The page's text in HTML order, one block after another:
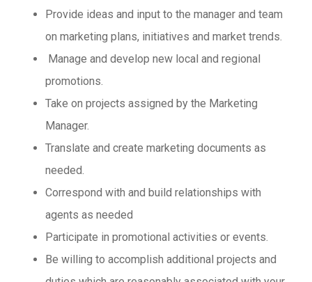
Provide ideas and input to the manager and team
on marketing plans, initiatives and market trends.
Manage and develop new local and regional
promotions.
Take on projects assigned by the Marketing
Manager.
Translate and create marketing documents as
needed.
Correspond with and build relationships with
agents as needed
Participate in promotional activities or events.
Be willing to accomplish additional projects and